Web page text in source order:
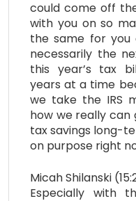
could come off
with you on so
the same for you
necessarily the
this year’s tax
years at a time
we take the IRS
how we really can
tax savings long-
on purpose right
Micah Shilanski
Especially with